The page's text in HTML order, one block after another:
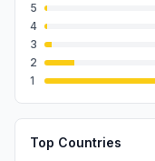
5
4
3
2
1
Top Countries